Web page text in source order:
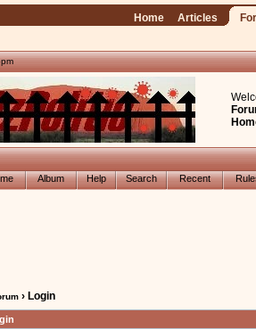
Home Articles
Album Help Search Recent
› Login